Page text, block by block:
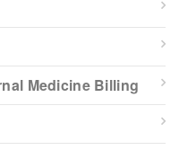
Medicine Billing